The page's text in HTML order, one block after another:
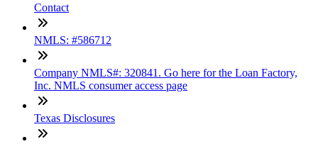
Contact
NMLS: #586712
Company NMLS#: 320841. Go here for the Loan Factory,
Inc. NMLS consumer access page
Texas Disclosures